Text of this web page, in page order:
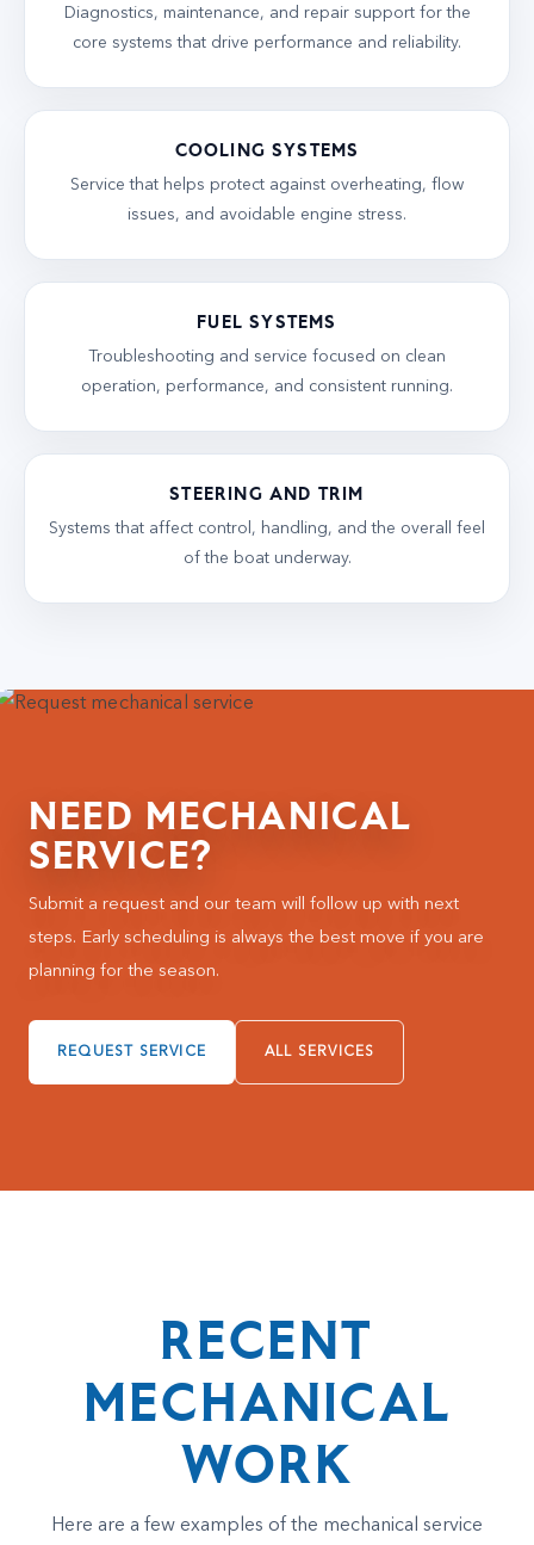
Diagnostics, maintenance, and repair support for the
core systems that drive performance and reliability.
COOLING SYSTEMS
Service that helps protect against overheating, flow
issues, and avoidable engine stress.
FUEL SYSTEMS
Troubleshooting and service focused on clean
operation, performance, and consistent running.
STEERING AND TRIM
Systems that affect control, handling, and the overall feel
of the boat underway.
NEED MECHANICAL
SERVICE?
Submit a request and our team will follow up with next
steps. Early scheduling is always the best move if you are
planning for the season.
REQUEST SERVICE ALL SERVICES
RECENT
MECHANICAL
WORK
Here are a few examples of the mechanical service